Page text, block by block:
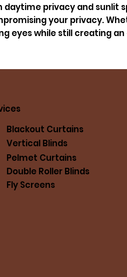
privacy and sunlit
your privacy.
eyes while still creating
Blackout Curtains
Vertical Blinds
Pelmet Curtains
Double Roller Blinds
Fly Screens